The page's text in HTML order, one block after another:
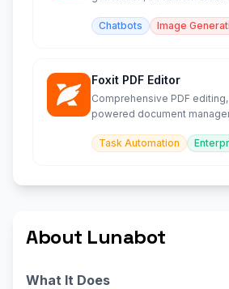
Chatbots
Image
Foxit PDF Editor
Comprehensive PDF
powered document
Task Automation
About Lunabot
What It Does